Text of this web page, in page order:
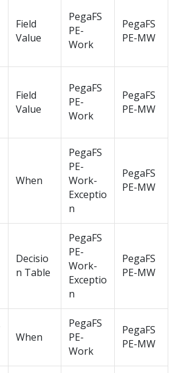
Field
Value
PegaFS
PE-
Work
PegaFS
PE-MW
Field
Value
PegaFS
PE-
Work
PegaFS
PE-MW
When
PegaFS
PE-
Work-
Exceptio
n
PegaFS
PE-MW
Decisio
n Table
PegaFS
PE-
Work-
Exceptio
n
PegaFS
PE-MW
When
PegaFS
PE-
Work
PegaFS
PE-MW